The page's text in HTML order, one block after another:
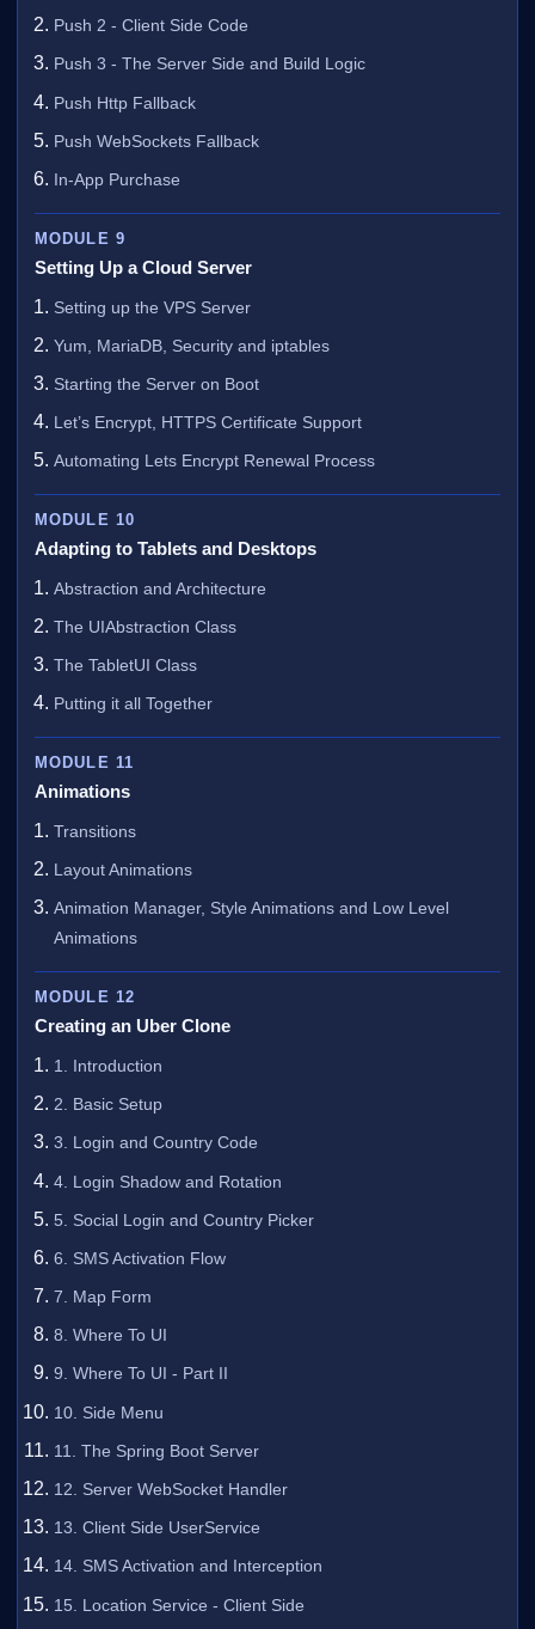
Push 2 - Client Side Code
Push 3 - The Server Side and Build Logic
Push Http Fallback
Push WebSockets Fallback
In-App Purchase
MODULE 9
Setting Up a Cloud Server
Setting up the VPS Server
Yum, MariaDB, Security and iptables
Starting the Server on Boot
Let’s Encrypt, HTTPS Certificate Support
Automating Lets Encrypt Renewal Process
MODULE 10
Adapting to Tablets and Desktops
Abstraction and Architecture
The UIAbstraction Class
The TabletUI Class
Putting it all Together
MODULE 11
Animations
Transitions
Layout Animations
Animation Manager, Style Animations and Low Level
Animations
MODULE 12
Creating an Uber Clone
1. Introduction
2. Basic Setup
3. Login and Country Code
4. Login Shadow and Rotation
5. Social Login and Country Picker
6. SMS Activation Flow
7. Map Form
8. Where To UI
9. Where To UI - Part II
10. Side Menu
11. The Spring Boot Server
12. Server WebSocket Handler
13. Client Side UserService
14. SMS Activation and Interception
15. Location Service - Client Side